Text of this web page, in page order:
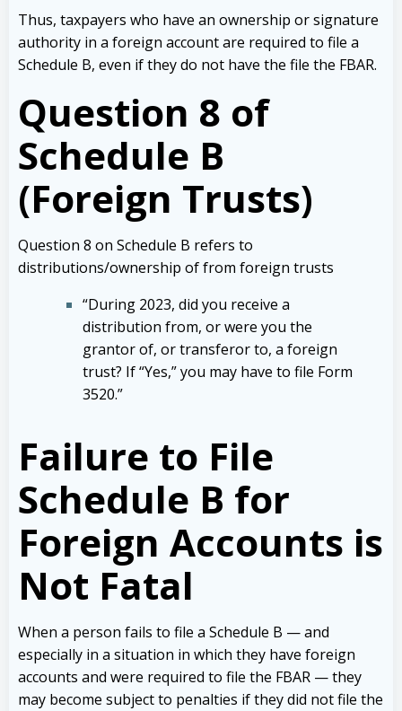
Thus, taxpayers who have an ownership or signature
authority in a foreign account are required to file a
Schedule B, even if they do not have the file the FBAR.
Question 8 of
Schedule B
(Foreign Trusts)
Question 8 on Schedule B refers to
distributions/ownership of from foreign trusts
“During 2023, did you receive a
distribution from, or were you the
grantor of, or transferor to, a foreign
trust? If “Yes,” you may have to file Form
3520.”
Failure to File
Schedule B for
Foreign Accounts is
Not Fatal
When a person fails to file a Schedule B — and
especially in a situation in which they have foreign
accounts and were required to file the FBAR — they
may become subject to penalties if they did not file the